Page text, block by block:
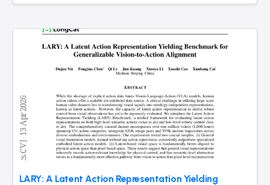
LARY: A Latent Action Representation Yielding